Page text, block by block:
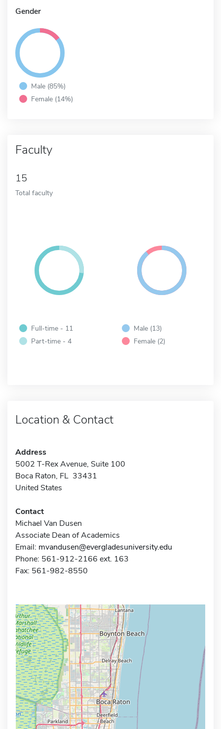
Gender
Male (85%)
Female (14%)
Faculty
15
Total faculty
Full-time - 11
Part-time - 4
Male (13)
Female (2)
Location & Contact
Address
5002 T-Rex Avenue, Suite 100
Boca Raton, FL 33431
United States
Contact
Michael Van Dusen
Associate Dean of Academics
Email: mvandusen@evergladesuniversity.edu
Phone: 561-912-2166 ext. 163
Fax: 561-982-8550